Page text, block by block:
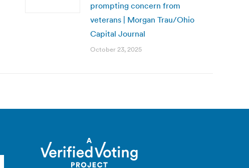
prompting concern from
veterans | Morgan Trau/Ohio
Capital Journal
October 23, 2025